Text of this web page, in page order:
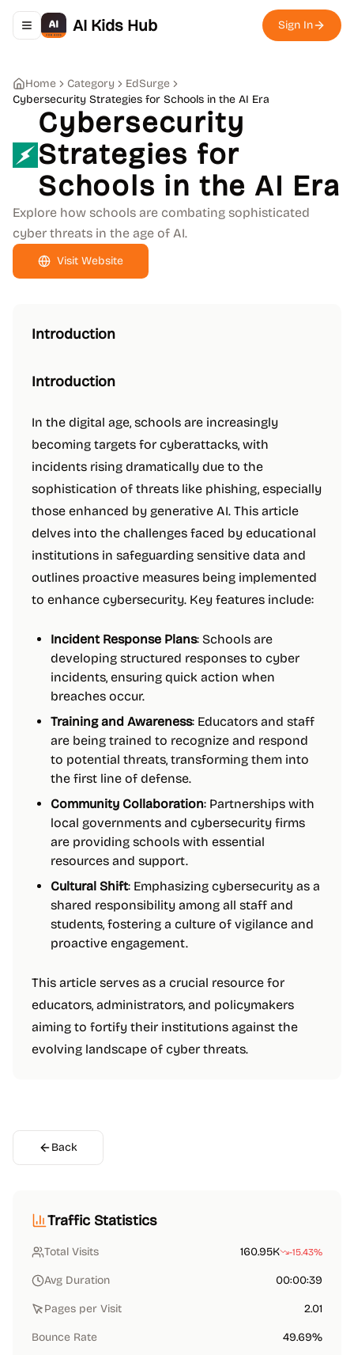
Toggle navigation menu
AI Kids Hub Sign In
Home Category
EdSurge
Cybersecurity Strategies for Schools in the AI Era
Cybersecurity
Strategies for
Schools in the AI Era
Explore how schools are combating sophisticated
cyber threats in the age of AI.
Visit Website
Introduction
Introduction
In the digital age, schools are increasingly
becoming targets for cyberattacks, with
incidents rising dramatically due to the
sophistication of threats like phishing, especially
those enhanced by generative AI. This article
delves into the challenges faced by educational
institutions in safeguarding sensitive data and
outlines proactive measures being implemented
to enhance cybersecurity. Key features include:
Incident Response Plans: Schools are
developing structured responses to cyber
incidents, ensuring quick action when
breaches occur.
Training and Awareness: Educators and staff
are being trained to recognize and respond
to potential threats, transforming them into
the first line of defense.
Community Collaboration: Partnerships with
local governments and cybersecurity firms
are providing schools with essential
resources and support.
Cultural Shift: Emphasizing cybersecurity as a
shared responsibility among all staff and
students, fostering a culture of vigilance and
proactive engagement.
This article serves as a crucial resource for
educators, administrators, and policymakers
aiming to fortify their institutions against the
evolving landscape of cyber threats.
Back
Traffic Statistics
Total Visits 160.95K -15.43%
Avg Duration 00:00:39
Pages per Visit 2.01
Bounce Rate 49.69%